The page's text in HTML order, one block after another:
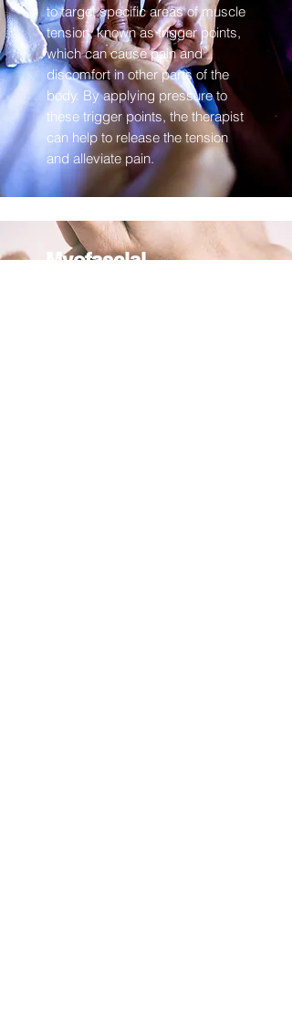
to target specific areas of muscle
tension, known as trigger points,
which can cause pain and
discomfort in other parts of the
body. By applying pressure to
these trigger points, the therapist
can help to release the tension
and alleviate pain.
Myofascial